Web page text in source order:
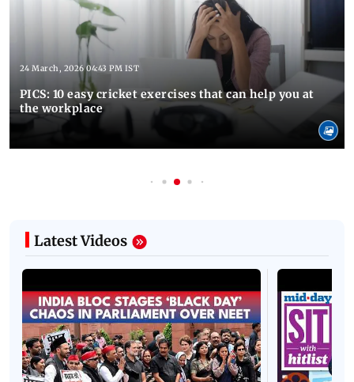
24 March, 2026 04:43 PM IST
PICS: 10 easy cricket exercises that can help you at
the workplace
Latest Videos